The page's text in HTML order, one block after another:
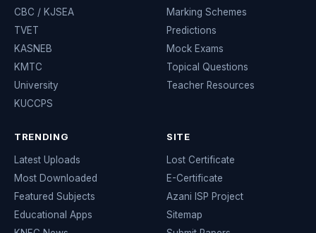
CBC / KJSEA
TVET
KASNEB
KMTC
University
KUCCPS
Marking Schemes
Predictions
Mock Exams
Topical Questions
Teacher Resources
TRENDING
Latest Uploads
Most Downloaded
Featured Subjects
Educational Apps
SITE
Lost Certificate
E-Certificate
Azani ISP Project
Sitemap